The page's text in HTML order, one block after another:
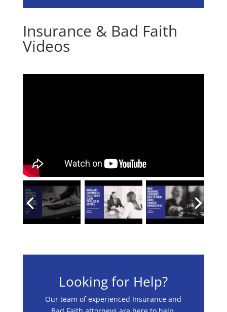
Insurance & Bad Faith
Videos
Looking for Help?
Our team of experienced Insurance and